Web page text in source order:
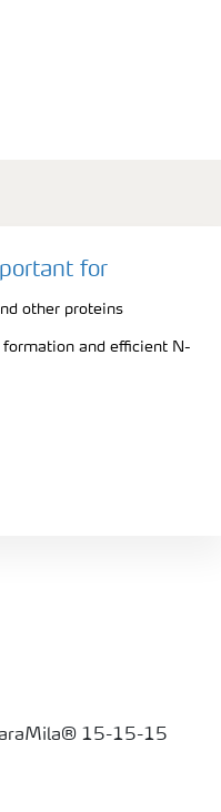
for
other proteins
formation and efficient N-